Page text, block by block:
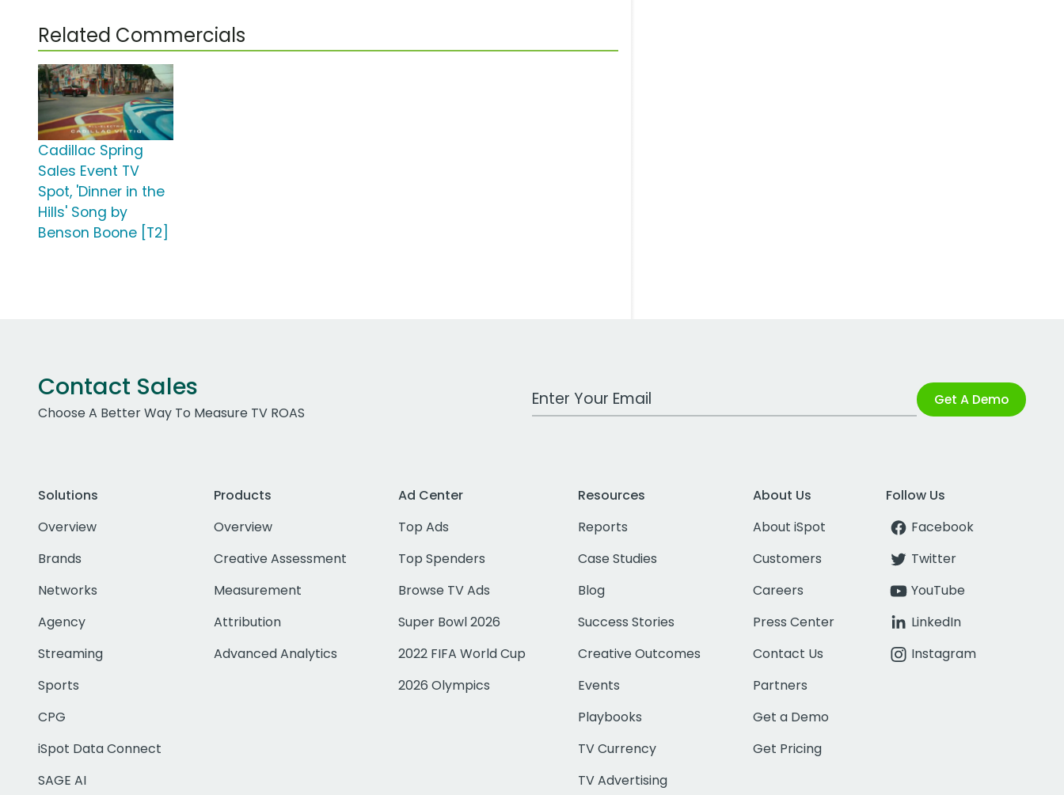
Related Commercials
Cadillac Spring
Sales Event TV
Spot, 'Dinner in the
Hills' Song by
Benson Boone [T2]
Contact Sales
Choose A Better Way To Measure TV ROAS
Work Email Address Get A Demo
Solutions
Overview
Brands
Networks
Agency
Streaming
Sports
CPG
iSpot Data Connect
SAGE AI
Products
Overview
Creative Assessment
Measurement
Attribution
Advanced Analytics
Ad Center
Top Ads
Top Spenders
Browse TV Ads
Super Bowl 2026
2022 FIFA World Cup
2026 Olympics
Resources
Reports
Case Studies
Blog
Success Stories
Creative Outcomes
Events
Playbooks
TV Currency
TV Advertising
About Us
About iSpot
Customers
Careers
Press Center
Contact Us
Partners
Get a Demo
Get Pricing
Follow Us
Facebook
Twitter
YouTube
LinkedIn
Instagram